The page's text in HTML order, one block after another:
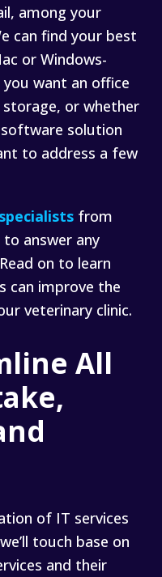
among your
can find your best
or Windows-
want an office
or whether
solution
to address a few
from
answer any
on to learn
can improve the
veterinary clinic.
All
of IT services
touch base on
and their